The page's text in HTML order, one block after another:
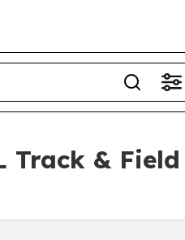
Track & Field